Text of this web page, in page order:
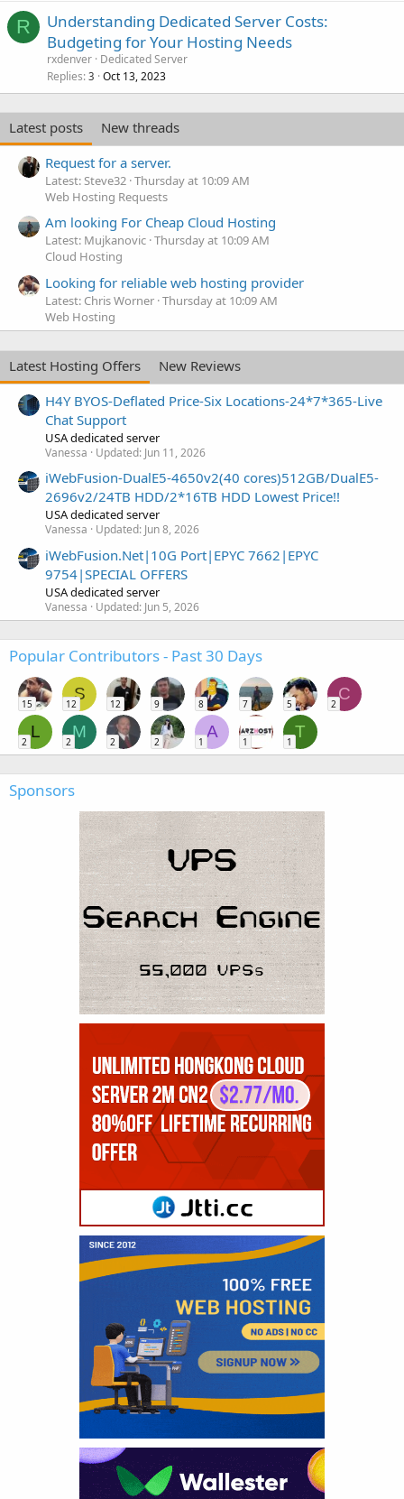
R
Understanding Dedicated Server Costs:
Budgeting for Your Hosting Needs
rxdenver Dedicated Server
Replies 3 Oct 13, 2023
Latest posts
New threads
Request for a server.
Latest: Steve32 Thursday at 10:09 AM
Web Hosting Requests
Am looking For Cheap Cloud Hosting
Latest: Mujkanovic Thursday at 10:09 AM
Cloud Hosting
Looking for reliable web hosting provider
Latest: Chris Worner Thursday at 10:09 AM
Web Hosting
Latest Hosting Offers
New Reviews
H4Y BYOS-Deflated Price-Six Locations-24*7*365-Live
Chat Support
USA dedicated server
Vanessa Updated: Jun 11, 2026
iWebFusion-DualE5-4650v2(40 cores)512GB/DualE5-
2696v2/24TB HDD/2*16TB HDD Lowest Price!!
USA dedicated server
Vanessa Updated: Jun 8, 2026
iWebFusion.Net|10G Port|EPYC 7662|EPYC
9754|SPECIAL OFFERS
USA dedicated server
Vanessa Updated: Jun 5, 2026
Popular Contributors - Past 30 Days
15
S
12 12 9 8 7 5
C
2
L
2
M
2 2 2
A
1 1
T
1
Sponsors